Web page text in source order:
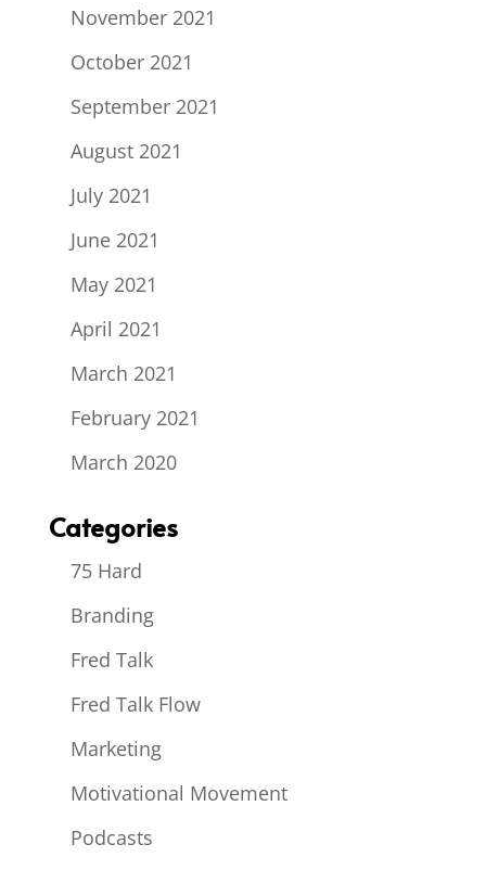
November 2021
October 2021
September 2021
August 2021
July 2021
June 2021
May 2021
April 2021
March 2021
February 2021
March 2020
Categories
75 Hard
Branding
Fred Talk
Fred Talk Flow
Marketing
Motivational Movement
Podcasts